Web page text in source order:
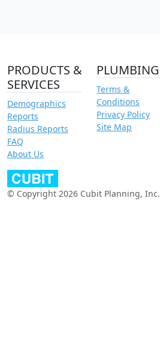
PRODUCTS &
SERVICES
Demographics
Reports
Radius Reports
FAQ
About Us
PLUMBING
Terms &
Conditions
Privacy Policy
Site Map
© Copyright 2026 Cubit Planning, Inc.